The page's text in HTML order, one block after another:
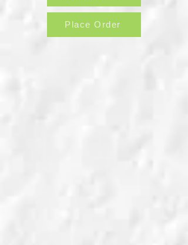
Place Order